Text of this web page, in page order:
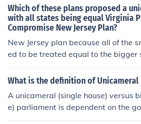
Which of these plans proposed a
with all states being equal Virginia
Compromise New Jersey Plan?
New Jersey plan because all of the
ed to be treated equal to the bigger
What is the definition of Unicameral
A unicameral (single house) versus
e) parliament is dependent on the
f the individual nation. The United